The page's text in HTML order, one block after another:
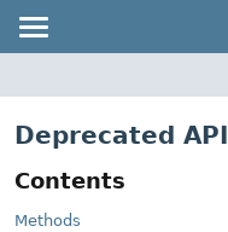
Deprecated API
Contents
Methods